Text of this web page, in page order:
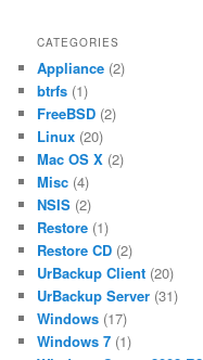
CATEGORIES
Appliance (2)
btrfs (1)
FreeBSD (2)
Linux (20)
Mac OS X (2)
Misc (4)
NSIS (2)
Restore (1)
Restore CD (2)
UrBackup Client (20)
UrBackup Server (31)
Windows (17)
Windows 7 (1)